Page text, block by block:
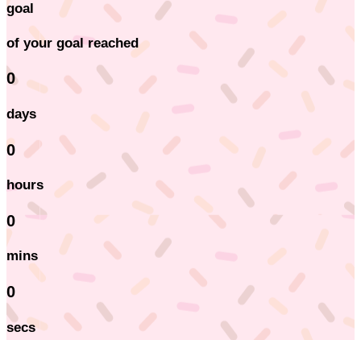
goal
of your goal reached
0
days
0
hours
0
mins
0
secs